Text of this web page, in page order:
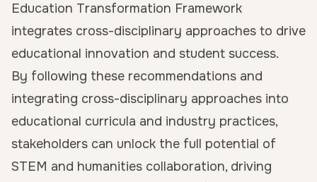
Education Transformation Framework
integrates cross-disciplinary approaches to drive
educational innovation and student success.
By following these recommendations and
integrating cross-disciplinary approaches into
educational curricula and industry practices,
stakeholders can unlock the full potential of
STEM and humanities collaboration, driving